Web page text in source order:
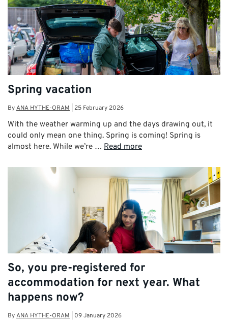
Spring vacation
ByANA HYTHE-ORAM 25 February 2026
With the weather warming up and the days drawing out, it
could only mean one thing. Spring is coming! Spring is
almost here. While we’re … Read more
So, you pre-registered for
accommodation for next year. What
happens now?
ByANA HYTHE-ORAM 09 January 2026